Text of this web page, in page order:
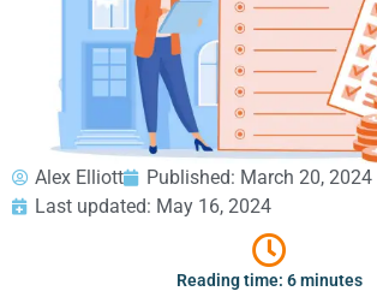
Moving
Supplies –
Free Delivery
Interior
Designers
Senior &
Management
GEORGIA
Atlanta
Marietta
Alpharetta
Smyrna
Brookhaven
Sandy Springs
Credit Card Payment
E-Check Payment
Power of Attorney
Financing
Submit Your Claim
CONTACT SUPPORT
AWARDS & RECOGNITION
ANNIVERSARY
Alex Elliott Published: March 20, 2024
Last updated: May 16, 2024
Reading time: 6 minutes